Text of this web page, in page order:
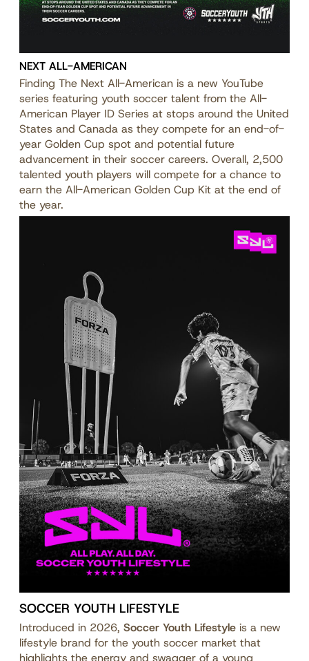
NEXT ALL-AMERICAN
Finding The Next All-American is a new YouTube
series featuring youth soccer talent from the All-
American Player ID Series at stops around the United
States and Canada as they compete for an end-of-
year Golden Cup spot and potential future
advancement in their soccer careers. Overall, 2,500
talented youth players will compete for a chance to
earn the All-American Golden Cup Kit at the end of
the year.
SOCCER YOUTH LIFESTYLE
Introduced in 2026, Soccer Youth Lifestyle is a new
lifestyle brand for the youth soccer market that
highlights the energy and swagger of a young